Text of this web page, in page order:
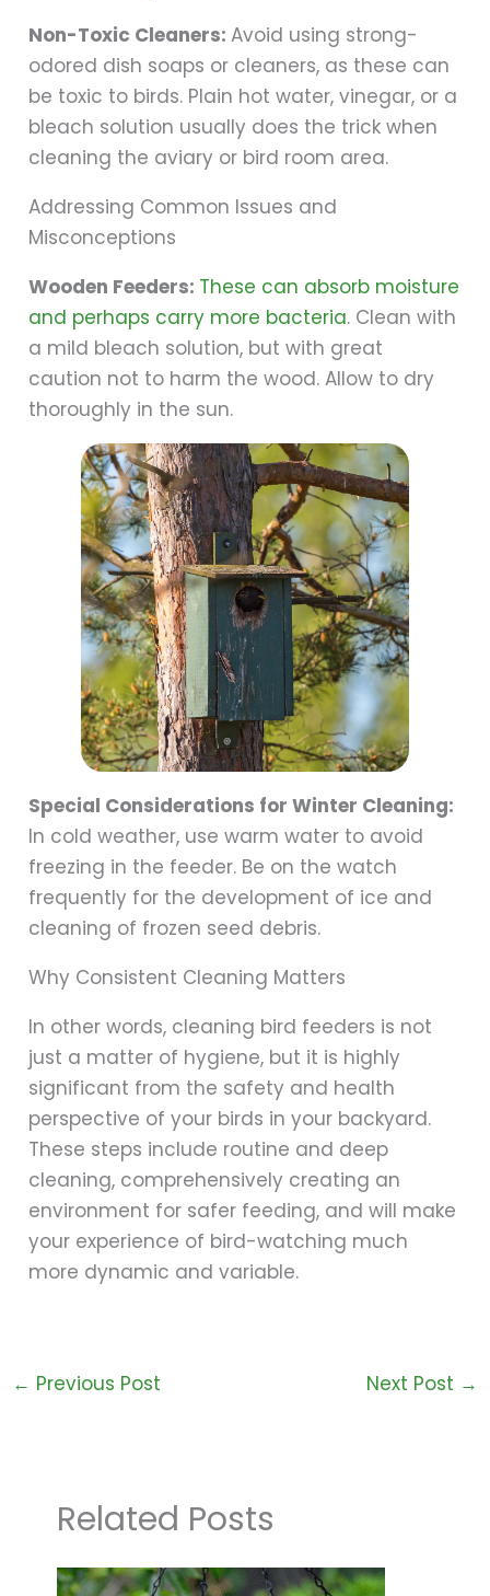
Non-Toxic Cleaners:Avoid using strong-
odored dish soaps or cleaners, as these can
be toxic to birds. Plain hot water, vinegar, or a
bleach solution usually does the trick when
cleaning the aviary or bird room area.
Addressing Common Issues and
Misconceptions
Wooden Feeders: These can absorb moisture
and perhaps carry more bacteria. Clean with
a mild bleach solution, but with great
caution not to harm the wood. Allow to dry
thoroughly in the sun.
Special Considerations for Winter Cleaning:
In cold weather, use warm water to avoid
freezing in the feeder. Be on the watch
frequently for the development of ice and
cleaning of frozen seed debris.
Why Consistent Cleaning Matters
In other words, cleaning bird feeders is not
just a matter of hygiene, but it is highly
significant from the safety and health
perspective of your birds in your backyard.
These steps include routine and deep
cleaning, comprehensively creating an
environment for safer feeding, and will make
your experience of bird-watching much
more dynamic and variable.
← Previous Post Next Post →
Related Posts